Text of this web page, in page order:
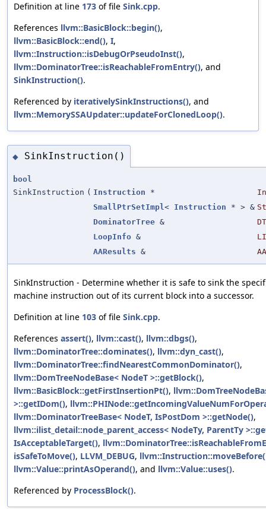
Definition at line 173 of file Sink.cpp.
References llvm::BasicBlock::begin(),
llvm::BasicBlock::end(), I,
llvm::Instruction::isDebugOrPseudoInst(),
llvm::DominatorTree::isReachableFromEntry(), and
SinkInstruction().
Referenced by iterativelySinkInstructions(), and
llvm::MemorySSAUpdater::updateForClonedLoop().
◆ SinkInstruction()
bool
SinkInstruction ( Instruction *
SmallPtrSetImpl < Instruction * > &
DominatorTree &
DT
LoopInfo &
LI
AAResults & AA
SinkInstruction - Determine whether it is safe to sink the
machine instruction out of its current block into a successor.
Definition at line 103 of file Sink.cpp.
References assert(), llvm::cast(), llvm::dbgs(),
llvm::DominatorTree::dominates(), llvm::dyn_cast(),
llvm::DominatorTree::findNearestCommonDominator(),
llvm::DomTreeNodeBase< NodeT >::getBlock(),
llvm::BasicBlock::getFirstInsertionPt(),
>::getIDom(),
llvm::DominatorTreeBase< NodeT, IsPostDom >::getNode(),
llvm::ilist_detail::node_parent_access< NodeTy, ParentTy
IsAcceptableTarget(),
isSafeToMove(), LLVM_DEBUG,
llvm::Value::printAsOperand(), and llvm::Value::uses().
Referenced by ProcessBlock().